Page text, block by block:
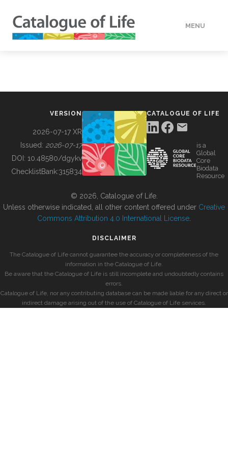
MENU
BUILDING COL
VERSION
2026-07-17 XR
Issued: 2026-07-17
DOI: 10.48580/dgykv
ChecklistBank:315834
CATALOGUE OF LIFE
is a
Global
Core
Biodata
Resource
© 2026, Catalogue of Life.
Unless otherwise indicated, all other content offered under Creative
Commons Attribution 4.0 International License
DISCLAIMER
The Catalogue of Life cannot guarantee the accuracy or completeness of the
information in the Catalogue of Life.
Be aware that the Catalogue of Life is still incomplete and undoubtedly contains
errors.
Catalogue of Life, nor any contributing database can be made liable for any direct or
indirect damage arising out of the use of Catalogue of Life services.